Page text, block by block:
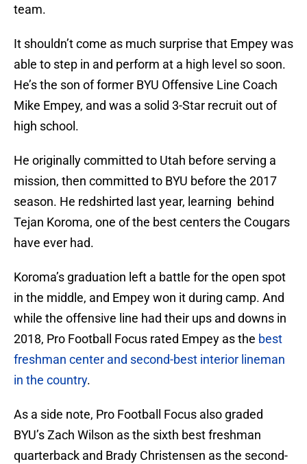
team.
It shouldn’t come as much surprise that Empey was
able to step in and perform at a high level so soon.
He’s the son of former BYU Offensive Line Coach
Mike Empey, and was a solid 3-Star recruit out of
high school.
He originally committed to Utah before serving a
mission, then committed to BYU before the 2017
season. He redshirted last year, learning behind
Tejan Koroma, one of the best centers the Cougars
have ever had.
Koroma’s graduation left a battle for the open spot
in the middle, and Empey won it during camp. And
while the offensive line had their ups and downs in
2018, Pro Football Focus rated Empey as the best
freshman center and second-best interior lineman
in the country.
As a side note, Pro Football Focus also graded
BYU’s Zach Wilson as the sixth best freshman
quarterback and Brady Christensen as the second-